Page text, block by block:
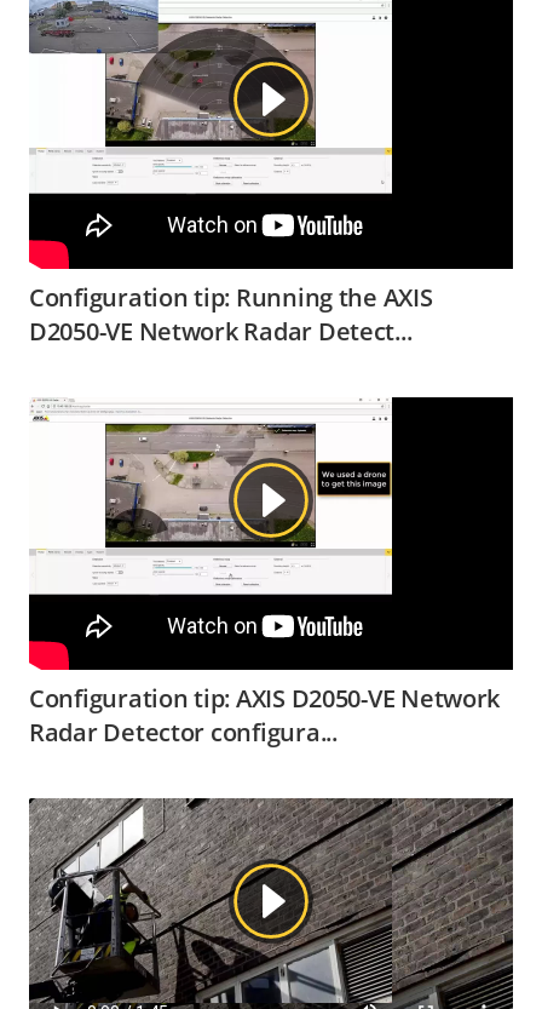
Configuration tip: Running the AXIS
D2050-VE Network Radar Detect...
Configuration tip: AXIS D2050-VE Network
Radar Detector configura...